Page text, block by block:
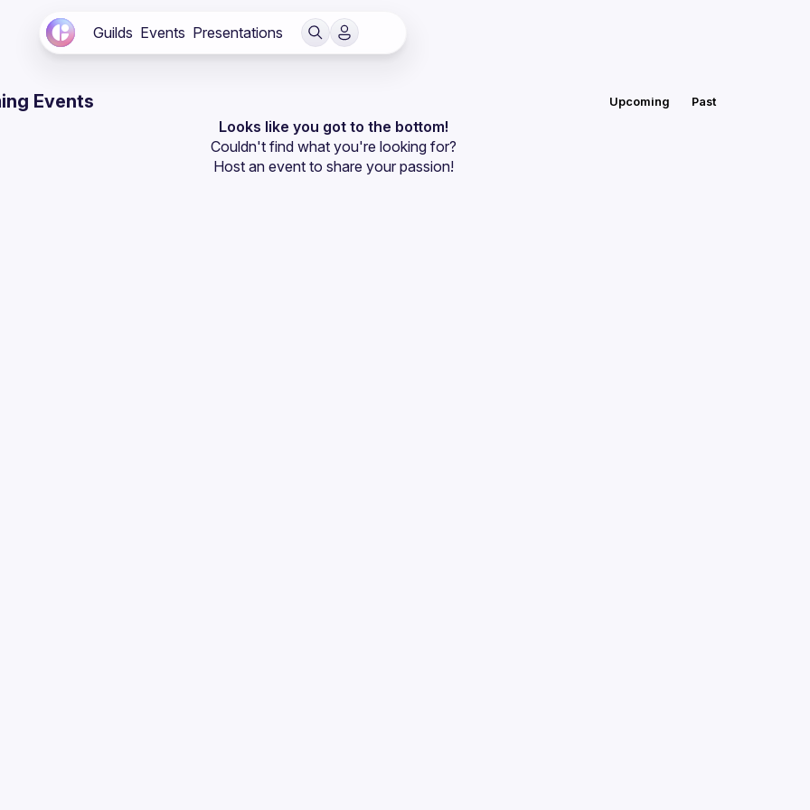
Guilds Events Presentations
Events Upcoming Past
Looks like you got to the bottom!
Couldn't find what you're looking for?
Host an event to share your passion!